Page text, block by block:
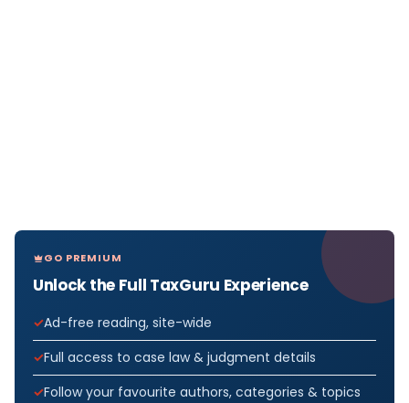
GO PREMIUM
Unlock the Full TaxGuru Experience
Ad-free reading, site-wide
Full access to case law & judgment details
Follow your favourite authors, categories & topics